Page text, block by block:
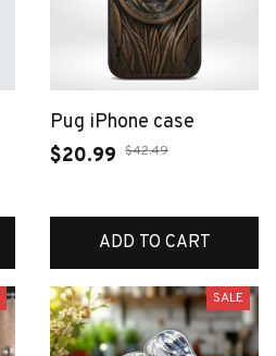
Pug iPhone case
$20.99 $42.49
ADD TO CART
SALE